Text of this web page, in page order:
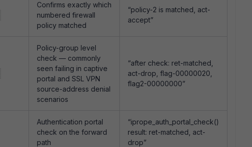
Confirms exactly which
numbered firewall
policy matched
“policy-2 is matched, act-
accept”
Policy-group level
check — commonly
seen failing in captive
portal and SSL VPN
source-address denial
scenarios
“after check: ret-matched,
act-drop, flag-00000020,
flag2-00000000”
Authentication portal
check on the forward
path
“iprope_auth_portal_check()
result: ret-matched, act-
drop”